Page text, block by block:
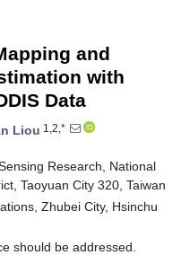
and
with
Data
Liou 1,2,*
Research, National
Taoyuan City 320, Taiwan
Zhubei City, Hsinchu
should be addressed.